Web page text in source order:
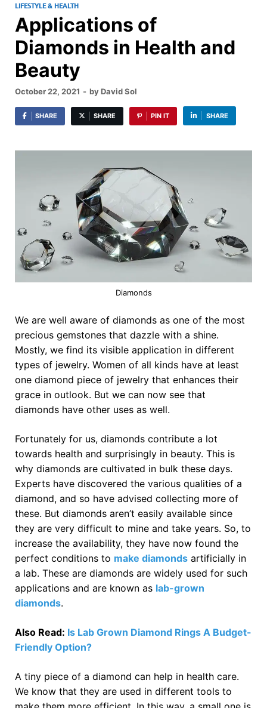
LIFESTYLE & HEALTH
Applications of
Diamonds in Health and
Beauty
October 22, 2021 - byDavid Sol
SHARE SHARE PIN IT SHARE
Diamonds
We are well aware of diamonds as one of the most
precious gemstones that dazzle with a shine.
Mostly, we find its visible application in different
types of jewelry. Women of all kinds have at least
one diamond piece of jewelry that enhances their
grace in outlook. But we can now see that
diamonds have other uses as well.
Fortunately for us, diamonds contribute a lot
towards health and surprisingly in beauty. This is
why diamonds are cultivated in bulk these days.
Experts have discovered the various qualities of a
diamond, and so have advised collecting more of
these. But diamonds aren’t easily available since
they are very difficult to mine and take years. So, to
increase the availability, they have now found the
perfect conditions to make diamonds artificially in
a lab. These are diamonds are widely used for such
applications and are known as lab-grown
diamonds.
Also Read: Is Lab Grown Diamond Rings A Budget-
Friendly Option?
A tiny piece of a diamond can help in health care.
We know that they are used in different tools to